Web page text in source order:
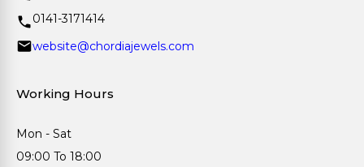
0141-3171414
website@chordiajewels.com
Working Hours
Mon - Sat
09:00 To 18:00